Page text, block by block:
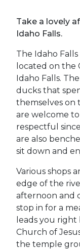
Take a lovely
Idaho Falls.
The Idaho
located on the
Idaho Falls.
ducks that
themselves on
are welcome
respectful
are also
sit down and
Various shops
edge of the
afternoon and
stop in for a
leads you
Church of
the temple